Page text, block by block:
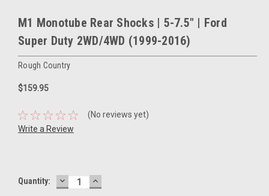
M1 Monotube Rear Shocks | 5-7.5" | Ford
Super Duty 2WD/4WD (1999-2016)
Rough Country
$159.95
(No reviews yet)
Write a Review
Current
Quantity: DECREASE
QUANTITY:
INCREASE
QUANTITY: